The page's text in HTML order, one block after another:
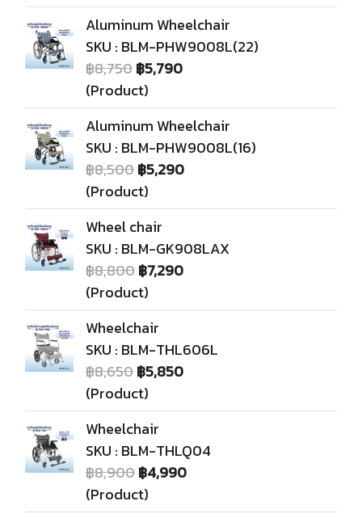
Aluminum Wheelchair
SKU : BLM-PHW9008L(22)
฿8,750฿5,790
(Product)
Aluminum Wheelchair
SKU : BLM-PHW9008L(16)
฿8,500฿5,290
(Product)
Wheel chair
SKU : BLM-GK908LAX
฿8,800฿7,290
(Product)
Wheelchair
SKU : BLM-THL606L
฿8,650฿5,850
(Product)
Wheelchair
SKU : BLM-THLQ04
฿8,900฿4,990
(Product)